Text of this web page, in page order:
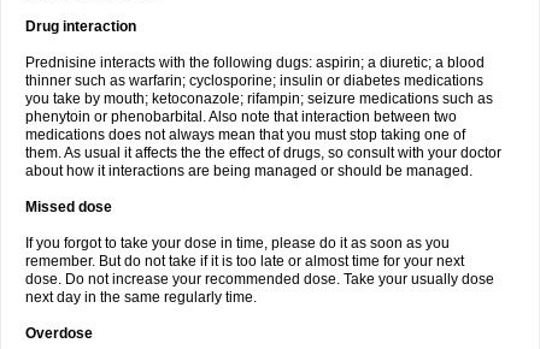
Drug interaction
Prednisine interacts with the following dugs: aspirin; a diuretic; a blood
thinner such as warfarin; cyclosporine; insulin or diabetes medications
you take by mouth; ketoconazole; rifampin; seizure medications such as
phenytoin or phenobarbital. Also note that interaction between two
medications does not always mean that you must stop taking one of
them. As usual it affects the the effect of drugs, so consult with your doctor
about how it interactions are being managed or should be managed.
Missed dose
If you forgot to take your dose in time, please do it as soon as you
remember. But do not take if it is too late or almost time for your next
dose. Do not increase your recommended dose. Take your usually dose
next day in the same regularly time.
Overdose